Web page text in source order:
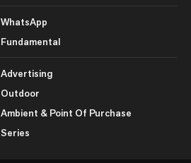
WhatsApp
Fundamental
Advertising
Outdoor
Ambient & Point Of Purchase
Series